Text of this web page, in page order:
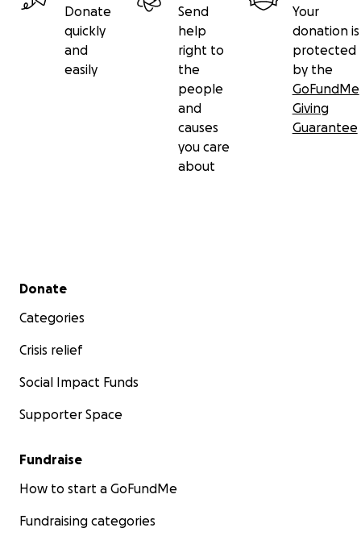
Donate
quickly
and
easily
Send
help
right to
the
people
and
causes
you care
about
Your
donation is
protected
by the
GoFundMe
Giving
Guarantee
Secondary menu
Donate
Categories
Crisis relief
Social Impact Funds
Supporter Space
Fundraise
How to start a GoFundMe
Fundraising categories